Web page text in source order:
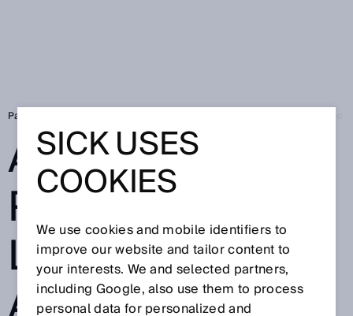
Page d'accueil
AUTOMATED
PRODUCTION
LOGISTICS WITH
SICK USES
COOKIES
We use cookies and mobile identifiers to
improve our website and tailor content to
your interests. We and selected partners,
including Google, also use them to process
personal data for personalized and